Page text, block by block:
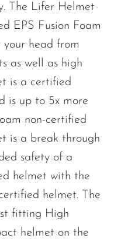
The Lifer Helmet
EPS Fusion Foam
head from
as well as high
is a certified
is up to 5x more
non-certified
is a break through
safety of a
helmet with the
helmet. The
fitting High
helmet on the